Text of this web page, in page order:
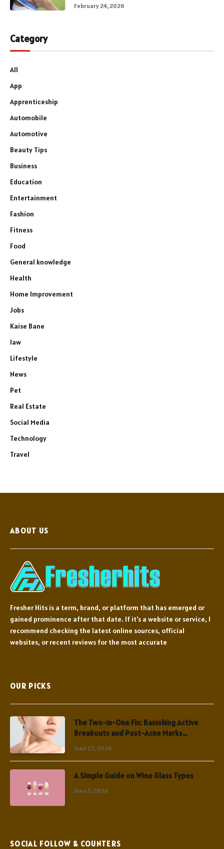
February 24, 2026
Category
All
App
Apprenticeship
Automobile
Automotive
Beauty Tips
Business
Education
Entertainment
Fashion
Fitness
Food
General knowledge
Health
Home Improvement
Jobs
Kaise Bane
law
Lifestyle
News
Pet
Real Estate
Social Media
Technology
Travel
ABOUT US
Fresher Hits is a term, brand, or platform that has emerged or
gained prominence after that date. If it's a website or service, I
recommend checking the latest online sources, official
websites, or recent reviews for the most accurate
OUR PICKS
The Two-in-One Fix: Banishing Active
Breakouts and Post-Acne Marks
June 23, 2026
A Simple Guide on Wine Glass Types
June 5, 2026
SOCIAL FOLLOW & COUNTERS